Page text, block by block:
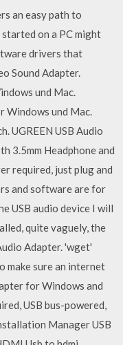
an easy path to
on a PC might
drivers that
Sound Adapter.
und Mac.
Windows und Mac.
UGREEN USB Audio
3.5mm Headphone and
required, just plug and
and software are for
USB audio device I will
quite vaguely, the
Adapter. 'wget'
make sure an internet
for Windows and
USB bus-powered,
Manager USB